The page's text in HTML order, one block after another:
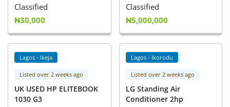
Classified
₦30,000
Classified
₦5,000,000
Lagos - Ikeja
Listed over 2 weeks ago
UK USED HP ELITEBOOK
1030 G3
Lagos - Ikorodu
Listed over 2 weeks ago
LG Standing Air
Conditioner 2hp